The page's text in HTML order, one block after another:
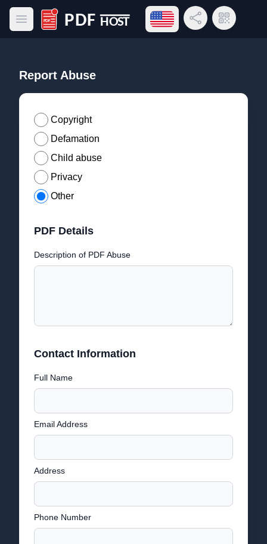
Open main menu
PDF Host
Open language menu
Share LinkQR Code
Report Abuse
Copyright
Defamation
Child abuse
Privacy
Other
PDF Details
Description of PDF Abuse
Contact Information
Full Name
Email Address
Address
Phone Number